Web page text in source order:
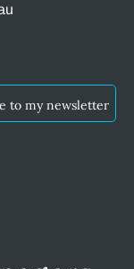
to my newsletter